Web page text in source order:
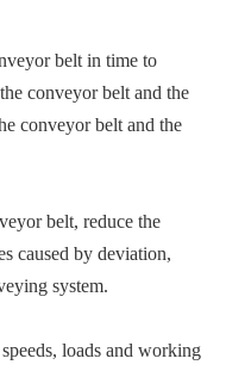
belt in time to
conveyor belt and the
conveyor belt and the
belt, reduce the
caused by deviation,
system.
loads and working